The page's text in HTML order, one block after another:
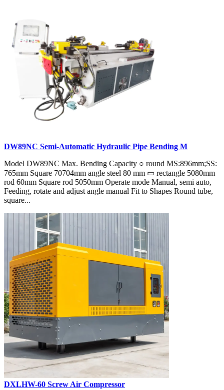
DW89NC Semi-Automatic Hydraulic Pipe Bending M
Model DW89NC Max. Bending Capacity ○ round MS:896mm;SS:
765mm Square 70704mm angle steel 80 mm ▭ rectangle 5080mm
rod 60mm Square rod 5050mm Operate mode Manual, semi auto,
Feeding, rotate and adjust angle manual Fit to Shapes Round tube,
square...
DXLHW-60 Screw Air Compressor